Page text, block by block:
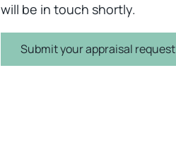
will be in touch shortly.
Submit your appraisal request